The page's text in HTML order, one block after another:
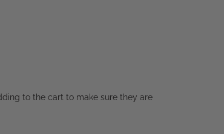
to the cart to make sure they are